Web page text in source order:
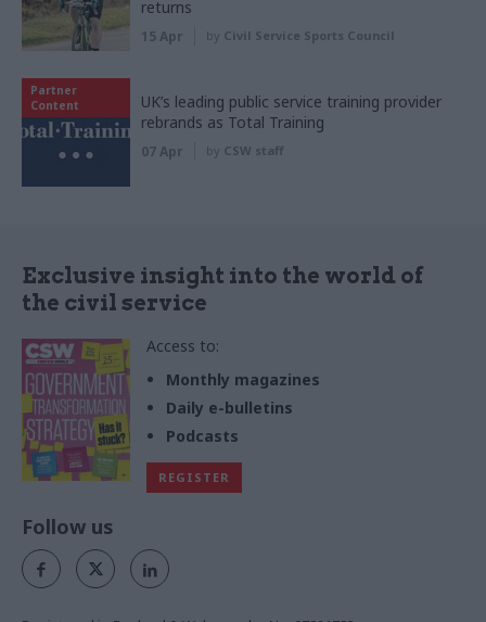
returns
15 Apr by Civil Service Sports Council
Partner
Content
UK’s leading public service training provider
rebrands as Total Training
07 Apr by CSW staff
Exclusive insight into the world of
the civil service
Access to:
Monthly magazines
Daily e-bulletins
Podcasts
REGISTER
Follow us